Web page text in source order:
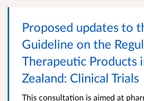
Proposed updates to
Guideline on the
Therapeutic Products
Zealand: Clinical Trials
This consultation is aimed at